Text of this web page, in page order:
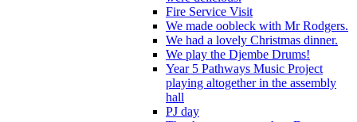
Fire Service Visit
We made oobleck with Mr Rodgers.
We had a lovely Christmas dinner.
We play the Djembe Drums!
Year 5 Pathways Music Project
playing altogether in the assembly
hall
PJ day